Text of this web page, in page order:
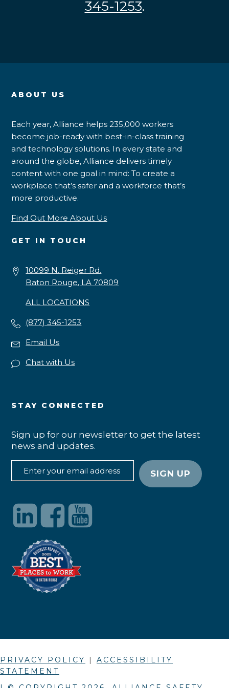
345-1253.
ABOUT US
Each year, Alliance helps 235,000 workers
become job-ready with best-in-class training
and technology solutions. In every state and
around the globe, Alliance delivers timely
content with one goal in mind: To create a
workplace that’s safer and a workforce that’s
more productive.
Find Out More About Us
GET IN TOUCH
10099 N. Reiger Rd.
Baton Rouge, LA 70809
ALL LOCATIONS
(877) 345-1253
Email Us
Chat with Us
STAY CONNECTED
Sign up for our newsletter to get the latest
news and updates.
PRIVACY POLICY | ACCESSIBILITY
STATEMENT